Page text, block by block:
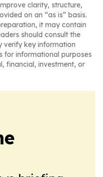
clarity, structure,
on an “as is” basis.
it may contain
should consult the
verify key information
for informational purposes
financial, investment, or